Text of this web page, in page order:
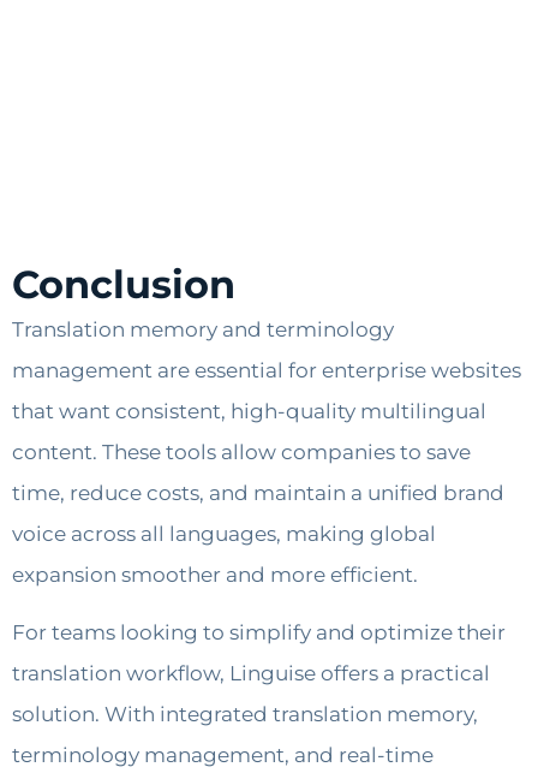
Conclusion
Translation memory and terminology
management are essential for enterprise websites
that want consistent, high-quality multilingual
content. These tools allow companies to save
time, reduce costs, and maintain a unified brand
voice across all languages, making global
expansion smoother and more efficient.
For teams looking to simplify and optimize their
translation workflow, Linguise offers a practical
solution. With integrated translation memory,
terminology management, and real-time